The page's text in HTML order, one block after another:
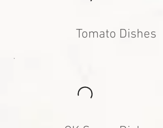
Tomato Dishes